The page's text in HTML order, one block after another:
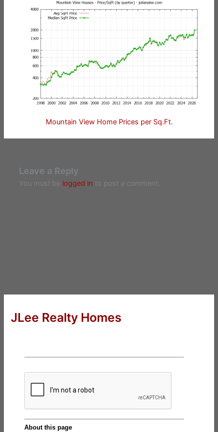
Mountain View Home Prices per Sq.Ft.
Leave a Reply
You must be logged in to post a comment.
JLee Realty Homes